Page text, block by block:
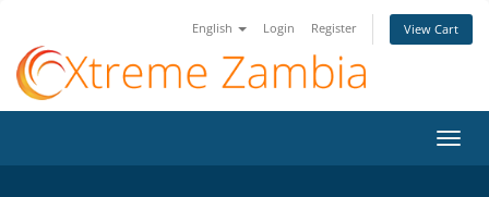
English Login Register View Cart